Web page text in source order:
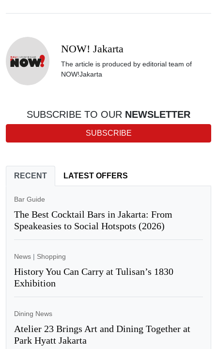
NOW! Jakarta
The article is produced by editorial team of
NOW!Jakarta
SUBSCRIBE TO OUR NEWSLETTER
SUBSCRIBE
RECENT LATEST OFFERS
Bar Guide
The Best Cocktail Bars in Jakarta: From
Speakeasies to Social Hotspots (2026)
News | Shopping
History You Can Carry at Tulisan’s 1830
Exhibition
Dining News
Atelier 23 Brings Art and Dining Together at
Park Hyatt Jakarta